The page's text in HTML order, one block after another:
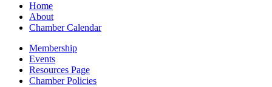
Home
About
Chamber Calendar
Membership
Events
Resources Page
Chamber Policies